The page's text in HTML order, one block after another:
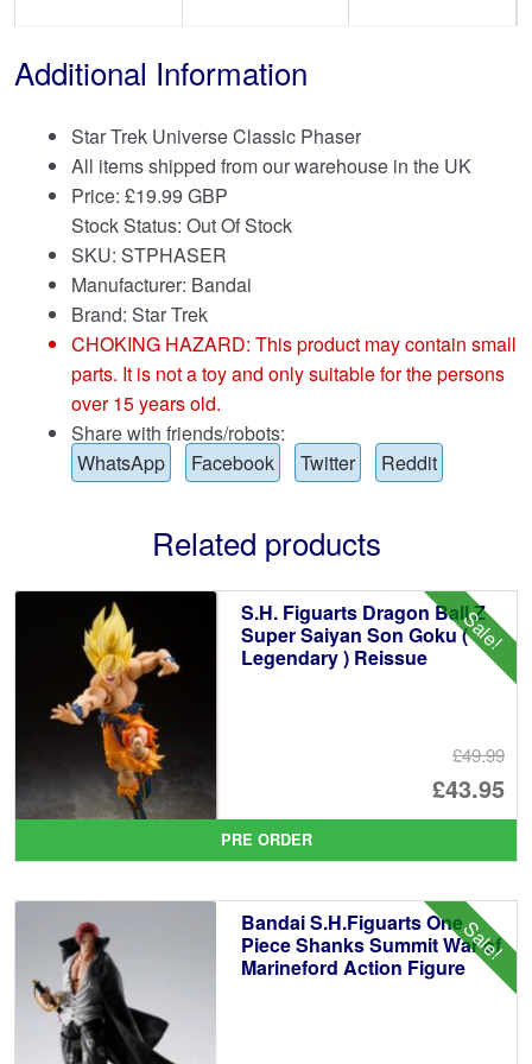
Additional Information
Star Trek Universe Classic Phaser
All items shipped from our warehouse in the UK
Price: £19.99 GBP
Stock Status: Out Of Stock
SKU: STPHASER
Manufacturer: Bandai
Brand: Star Trek
CHOKING HAZARD: This product may contain small
parts. It is not a toy and only suitable for the persons
over 15 years old.
Share with friends/robots:
WhatsApp
Facebook Twitter Reddit
Related products
Sale!
S.H. Figuarts Dragon Ball Z
Super Saiyan Son Goku (
Legendary ) Reissue
£49.99
£43.95
is:
PRE ORDER
Sale!
Bandai S.H.Figuarts One
Piece Shanks Summit War of
Marineford Action Figure